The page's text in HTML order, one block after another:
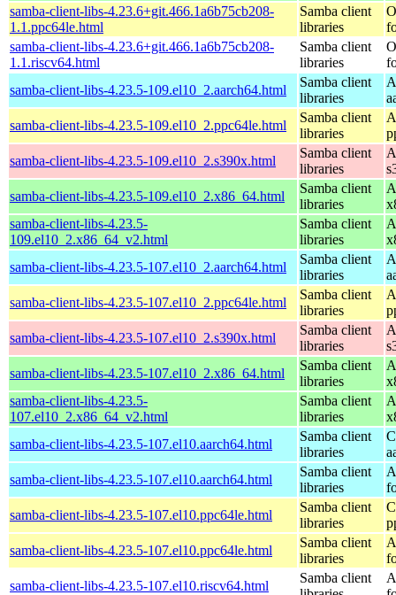
samba-client-libs-4.23.6+git.466.1a6b75cb208-
1.1.ppc64le.html
Samba client
libraries
samba-client-libs-4.23.6+git.466.1a6b75cb208-
1.1.riscv64.html
Samba client
libraries
samba-client-libs-4.23.5-109.el10_2.aarch64.html
Samba client
libraries
samba-client-libs-4.23.5-109.el10_2.ppc64le.html
Samba client
libraries
samba-client-libs-4.23.5-109.el10_2.s390x.html
Samba client
libraries
samba-client-libs-4.23.5-109.el10_2.x86_64.html
Samba client
libraries
samba-client-libs-4.23.5-
109.el10_2.x86_64_v2.html
Samba client
libraries
samba-client-libs-4.23.5-107.el10_2.aarch64.html
Samba client
libraries
samba-client-libs-4.23.5-107.el10_2.ppc64le.html
Samba client
libraries
samba-client-libs-4.23.5-107.el10_2.s390x.html
Samba client
libraries
samba-client-libs-4.23.5-107.el10_2.x86_64.html
Samba client
libraries
samba-client-libs-4.23.5-
107.el10_2.x86_64_v2.html
Samba client
libraries
samba-client-libs-4.23.5-107.el10.aarch64.html
Samba client
libraries
samba-client-libs-4.23.5-107.el10.aarch64.html
Samba client
libraries
samba-client-libs-4.23.5-107.el10.ppc64le.html
Samba client
libraries
samba-client-libs-4.23.5-107.el10.ppc64le.html
Samba client
libraries
samba-client-libs-4.23.5-107.el10.riscv64.html
Samba client